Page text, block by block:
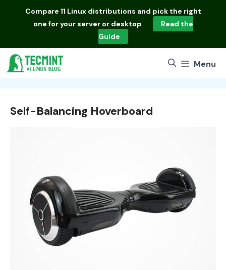
Compare 11 Linux distributions and pick the right
one for your server or desktop
Read the
Guide
Menu
Self-Balancing Hoverboard